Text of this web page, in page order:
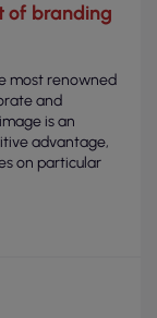
of branding
most renowned
and
is an
advantage,
on particular